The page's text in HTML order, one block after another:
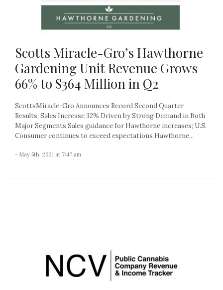
Scotts Miracle-Gro’s Hawthorne
Gardening Unit Revenue Grows
66% to $364 Million in Q2
ScottsMiracle-Gro Announces Record Second Quarter
Results; Sales Increase 32% Driven by Strong Demand in Both
Major Segments Sales guidance for Hawthorne increases; U.S.
Consumer continues to exceed expectations Hawthorne...
- May 5th, 2021 at 7:47 am